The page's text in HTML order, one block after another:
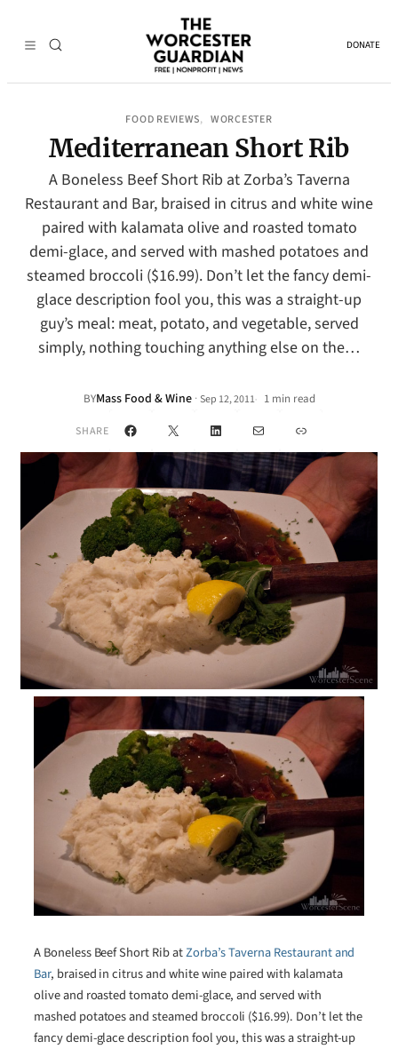
DONATE
FOOD REVIEWS, WORCESTER
Mediterranean Short Rib
A Boneless Beef Short Rib at Zorba’s Taverna
Restaurant and Bar, braised in citrus and white wine
paired with kalamata olive and roasted tomato
demi-glace, and served with mashed potatoes and
steamed broccoli ($16.99). Don’t let the fancy demi-
glace description fool you, this was a straight-up
guy’s meal: meat, potato, and vegetable, served
simply, nothing touching anything else on the…
BYMass Food & Wine · Sep 12, 2011• 1 min read
SHARE Facebook
X LinkedInMail Link
A Boneless Beef Short Rib atZorba’s Taverna Restaurant and
Bar, braised in citrus and white wine paired with kalamata
olive and roasted tomato demi-glace, and served with
mashed potatoes and steamed broccoli ($16.99). Don’t let the
fancy demi-glace description fool you, this was a straight-up